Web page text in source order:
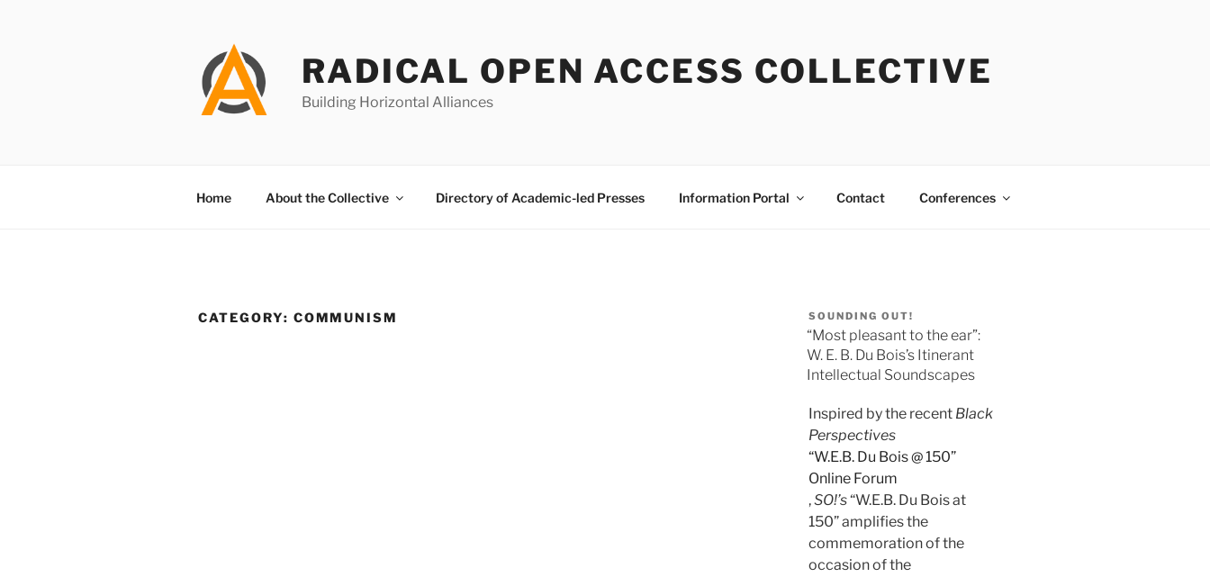
RADICAL OPEN ACCESS COLLECTIVE
Building Horizontal Alliances
Home About the Collective Directory of Academic-led Presses Information Portal Contact Conferences
CATEGORY: COMMUNISM SOUNDING OUT!
“Most pleasant to the ear”:
W. E. B. Du Bois’s Itinerant
Intellectual Soundscapes
Inspired by the recent Black
Perspectives
“W.E.B. Du Bois @ 150”
Online Forum
,SO!’s“W.E.B. Du Bois at
150” amplifies the
commemoration of the
occasion of the